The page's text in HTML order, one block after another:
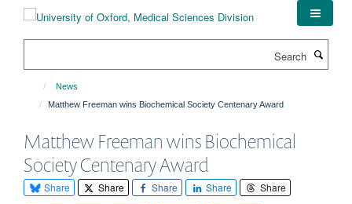
News
Matthew Freeman wins Biochemical Society Centenary Award
Matthew Freeman wins Biochemical
Society Centenary Award
Share Share Share Share Share